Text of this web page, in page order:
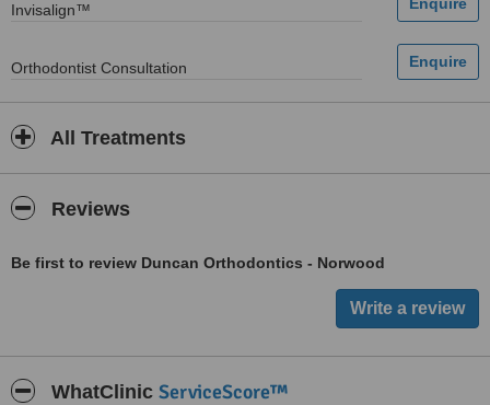
Invisalign™
Orthodontist Consultation
All Treatments
Reviews
Be first to review Duncan Orthodontics - Norwood
WhatClinic ServiceScore™